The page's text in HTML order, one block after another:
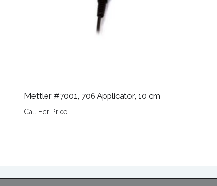
Mettler #7001, 706 Applicator, 10 cm
Call For Price